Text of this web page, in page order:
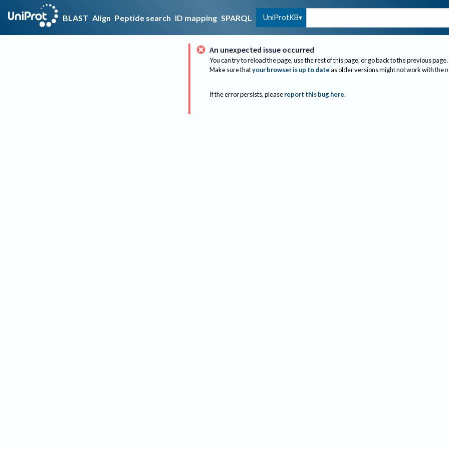
BLAST Align Peptide search ID mapping SPARQL UniProtKB
An unexpected issue occurred
You can try to reload the page, use the rest of this page, or go back to the previous page.
Make sure thatyour browser is up to dateas older versions might not work with the
If the error persists, please report this bug here.